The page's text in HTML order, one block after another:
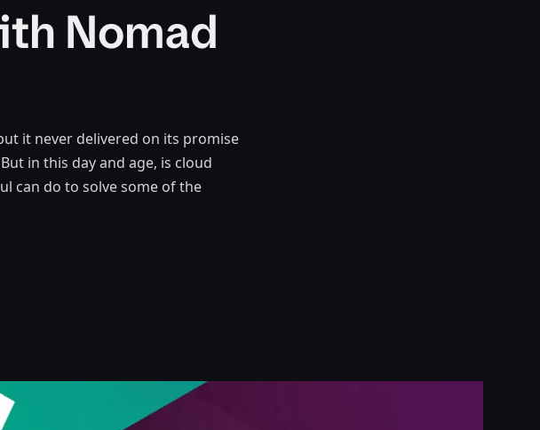
Nomad
it never delivered on its promise
in this day and age, is cloud
can do to solve some of the